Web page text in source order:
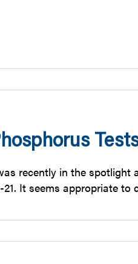
recently in the spotlight
21. It seems appropriate to